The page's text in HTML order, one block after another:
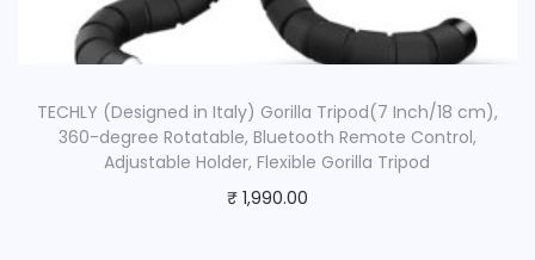
TECHLY (Designed in Italy) Gorilla Tripod(7 Inch/18 cm),
360-degree Rotatable, Bluetooth Remote Control,
Adjustable Holder, Flexible Gorilla Tripod
₹1,990.00